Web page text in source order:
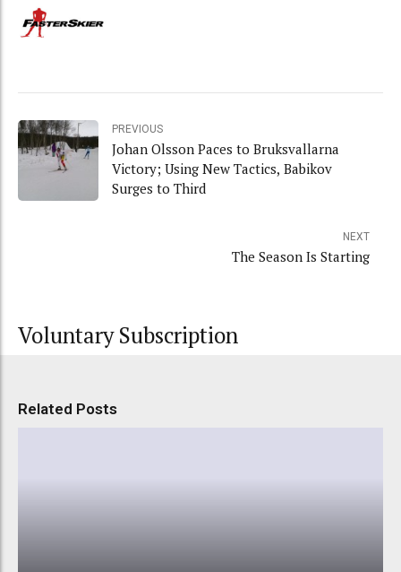
PREVIOUS
Johan Olsson Paces to Bruksvallarna
Victory; Using New Tactics, Babikov
Surges to Third
NEXT
The Season Is Starting
Voluntary Subscription
Related Posts